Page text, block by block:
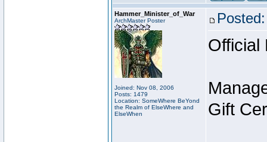
Hammer_Minister_of_War
ArchMaster Poster
Joined: Nov 08, 2006
Posts: 1479
Location: SomeWhere BeYond
the Realm of ElseWhere and
ElseWhen
Official
Gift